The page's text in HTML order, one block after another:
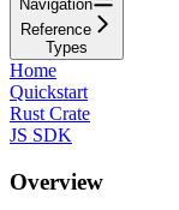
Navigation
Reference
Types
Home
Quickstart
Rust Crate
JS SDK
Overview